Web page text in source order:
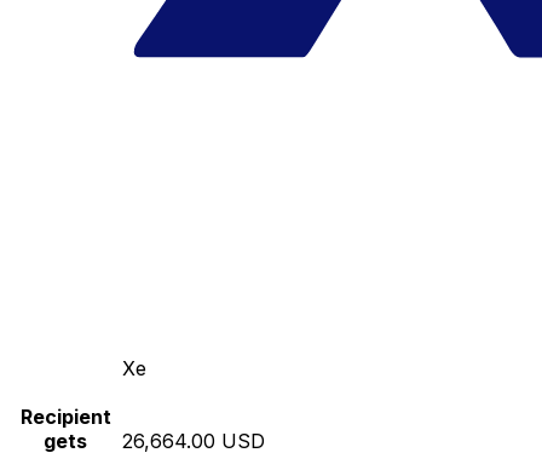
Xe
Recipient
gets
26,664.00 USD